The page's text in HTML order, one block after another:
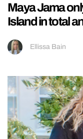
Maya Jama
Island in total
Ellissa Bain